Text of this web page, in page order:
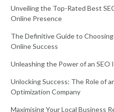
Unveiling the Top-Rated Best
Online Presence
The Definitive Guide to
Online Success
Unleashing the Power of an
Unlocking Success: The Role of
Optimization Company
Maximising Your Local Business